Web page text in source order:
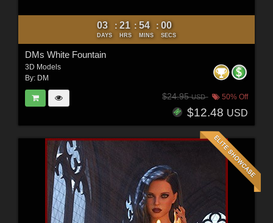
03
DAYS
: 21
HRS
: 53
MINS
: 58
SECS
DMs White Fountain
3D Models
By: DM
$24.95USD 50% Off
$12.48 USD